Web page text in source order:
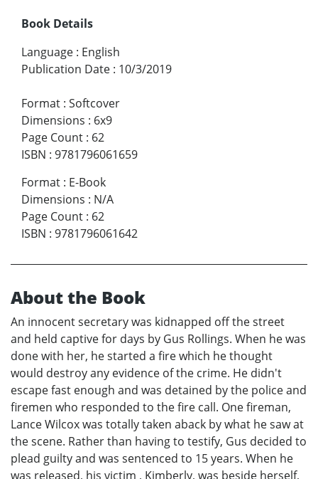
Book Details
Language : English
Publication Date : 10/3/2019
Format : Softcover
Dimensions : 6x9
Page Count : 62
ISBN : 9781796061659
Format : E-Book
Dimensions : N/A
Page Count : 62
ISBN : 9781796061642
About the Book
An innocent secretary was kidnapped off the street
and held captive for days by Gus Rollings. When he was
done with her, he started a fire which he thought
would destroy any evidence of the crime. He didn't
escape fast enough and was detained by the police and
firemen who responded to the fire call. One fireman,
Lance Wilcox was totally taken aback by what he saw at
the scene. Rather than having to testify, Gus decided to
plead guilty and was sentenced to 15 years. When he
was released, his victim , Kimberly, was beside herself,